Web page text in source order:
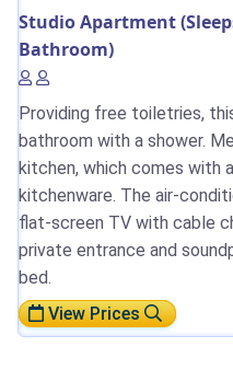
Studio Apartment
Bathroom)
Providing free toiletries,
bathroom with a shower.
kitchen, which comes with
kitchenware. The air-
flat-screen TV with cable
private entrance and
bed.
View Prices